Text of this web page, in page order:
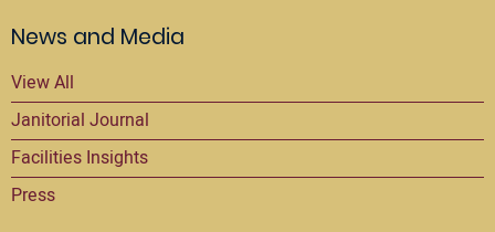
News and Media
View All
Janitorial Journal
Facilities Insights
Press